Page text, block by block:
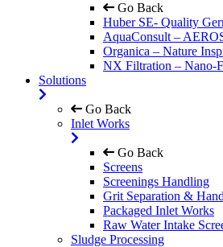
Go Back
Huber SE- Quality
AquaConsult –
Organica – Nature
NX Filtration – Nano-
Solutions
Go Back
Inlet Works
Go Back
Screens
Screenings Handling
Grit Separation &
Packaged Inlet Works
Raw Water Intake
Sludge Processing